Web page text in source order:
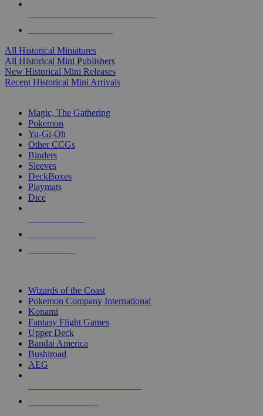
All Historical Miniatures
All Historical Mini Publishers
New Historical Mini Releases
Recent Historical Mini Arrivals
Magic, The Gathering
Pokemon
Yu-Gi-Oh
Other CCGs
Binders
Sleeves
DeckBoxes
Playmats
Dice
Wizards of the Coast
Pokemon Company International
Konami
Fantasy Flight Games
Upper Deck
Bandai America
Bushiroad
AEG